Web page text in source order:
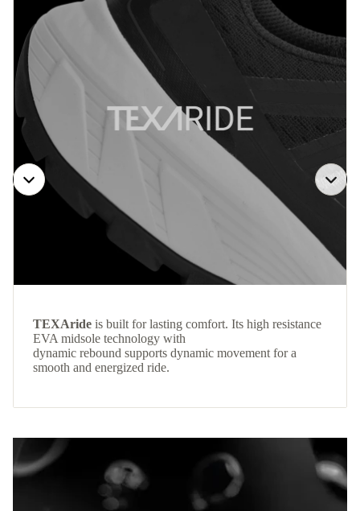
TEXAride is built for lasting comfort. Its high resistance
EVA midsole technology with
dynamic rebound supports dynamic movement for a
smooth and energized ride.